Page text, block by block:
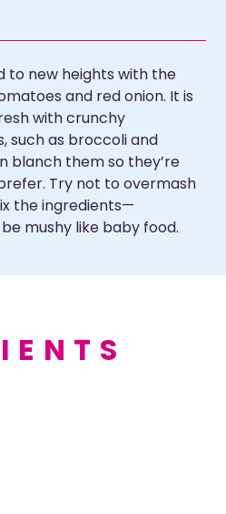
to new heights with the
and red onion. It is
with crunchy
such as broccoli and
blanch them so they’re
Try not to overmash
the ingredients—
mushy like baby food.